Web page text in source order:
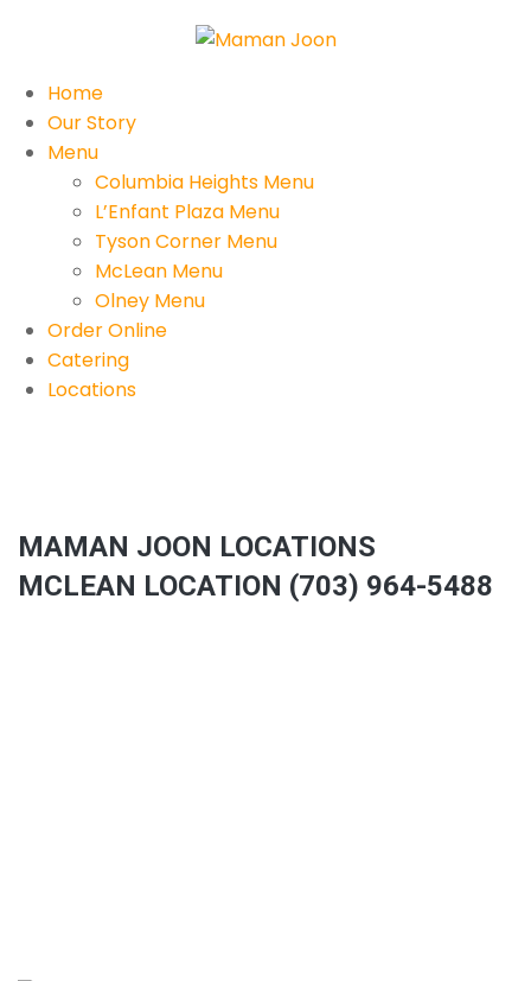
Home
Our Story
Menu
Columbia Heights Menu
L’Enfant Plaza Menu
Tyson Corner Menu
McLean Menu
Olney Menu
Order Online
Catering
Locations
MAMAN JOON LOCATIONS
MCLEAN LOCATION (703) 964-5488